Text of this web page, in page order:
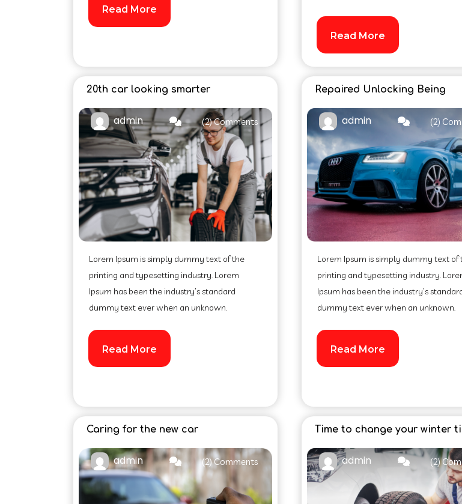
Read More
Read More
20th car looking smarter
admin (2) Comments
Lorem Ipsum is simply dummy text of the
printing and typesetting industry. Lorem
Ipsum has been the industry’s standard
dummy text ever when an unknown.
Read More
Repaired Unlocking Being
admin (2)
Lorem Ipsum is simply dummy text of
printing and typesetting industry.
Ipsum has been the industry’s
dummy text ever when an unknown.
Read More
Caring for the new car
admin (2) Comments
Time to change your winter
admin (2)